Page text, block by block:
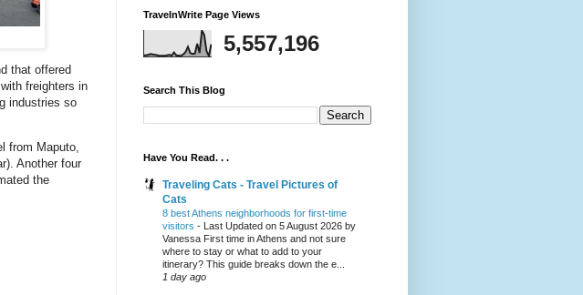
that offered
freighters in
industries so
from Maputo,
Another four
the
TravelnWrite Page Views
5,557,196
Search This Blog
Have You Read. . .
Traveling Cats - Travel Pictures of
Cats
8 best Athens neighborhoods for first-time
visitors - Last Updated on 5 August 2026 by
Vanessa First time in Athens and not sure
where to stay or what to add to your
itinerary? This guide breaks down the e...
1 day ago